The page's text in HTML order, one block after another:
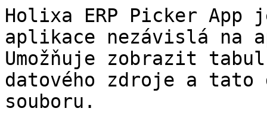
Holixa ERP Picker App
aplikace nezávislá na
Umožňuje zobrazit
datového zdroje a tato
souboru.